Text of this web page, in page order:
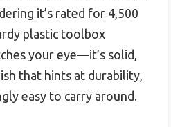
it’s rated for 4,500
plastic toolbox
your eye—it’s solid,
that hints at durability,
easy to carry around.